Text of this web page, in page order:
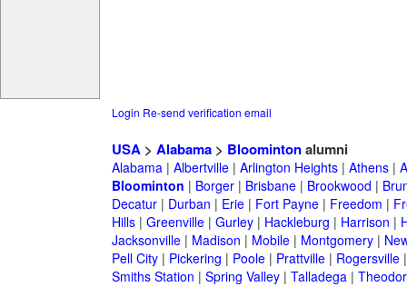
Login Re-send verification email
USA> Alabama> Bloomintonalumni
Alabama| Albertville| Arlington Heights| Athens|
Bloominton | Borger| Brisbane| Brookwood |
Decatur| Durban | Erie| Fort Payne| Freedom |
Hills| Greenville| Gurley| Hackleburg | Harrison |
Jacksonville| Madison | Mobile| Montgomery|
Pell City| Pickering | Poole| Prattville| Rogersville
Smiths Station | Spring Valley| Talladega|